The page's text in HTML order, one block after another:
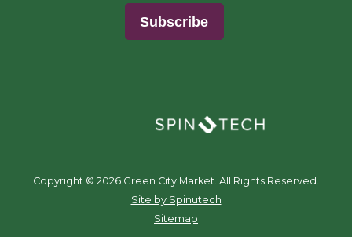
Copyright © 2026 Green City Market. All Rights Reserved.
Site by Spinutech
Sitemap